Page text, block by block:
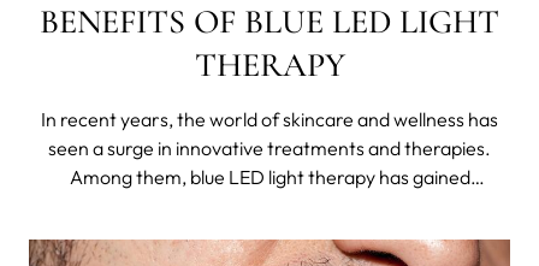
BENEFITS OF BLUE LED LIGHT
THERAPY
In recent years, the world of skincare and wellness has
seen a surge in innovative treatments and therapies.
Among them, blue LED light therapy has gained